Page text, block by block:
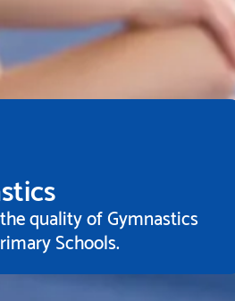
quality of Gymnastics
Schools.